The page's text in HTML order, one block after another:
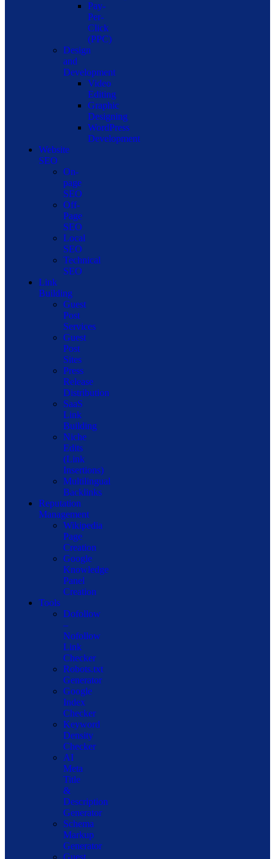
Pay-
Per-
Click
(PPC)
Design
and
Development
Video
Editing
Graphic
Designing
WordPress
Development
Website
SEO
On-
page
SEO
Off-
Page
SEO
Local
SEO
Technical
SEO
Link
Building
Guest
Post
Services
Guest
Post
Sites
Press
Release
Distribution
SaaS
Link
Building
Niche
Edits
(Link
Insertions)
Multilingual
Backlinks
Reputation
Management
Wikipedia
Page
Creation
Google
Knowledge
Panel
Creation
Tools
Dofollow
–
Nofollow
Link
Checker
Robots.txt
Generator
Google
Index
Checker
Keyword
Density
Checker
AI
Meta
Title
&
Description
Generator
Schema
Markup
Generator
Guest